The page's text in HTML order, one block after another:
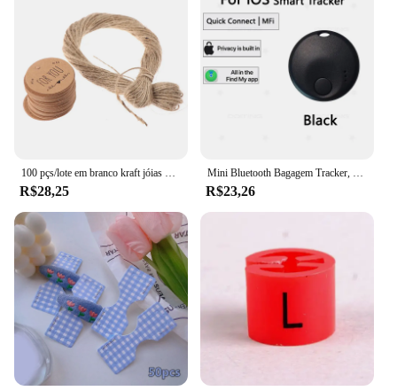
R$28,25 R$23,26